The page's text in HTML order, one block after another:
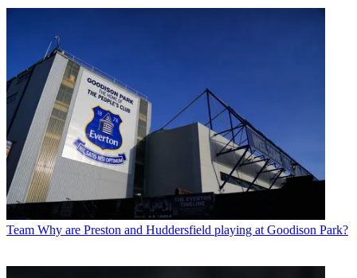
Team Why are Preston and Huddersfield playing at Goodison Park?